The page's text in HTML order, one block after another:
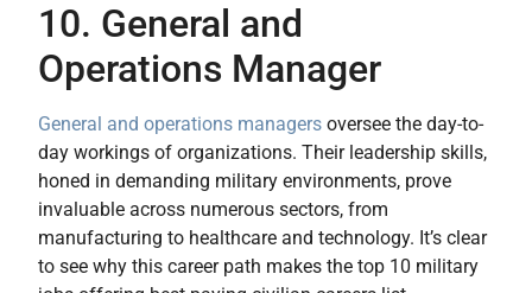
10. General and
Operations Manager
General and operations managers oversee the day-to-
day workings of organizations. Their leadership skills,
honed in demanding military environments, prove
invaluable across numerous sectors, from
manufacturing to healthcare and technology. It’s clear
to see why this career path makes the top 10 military